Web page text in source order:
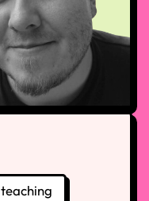
teaching